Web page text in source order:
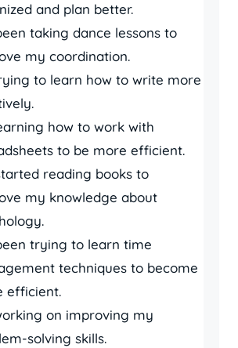
and plan better.
taking dance lessons to
my coordination.
to learn how to write more
how to work with
to be more efficient.
reading books to
my knowledge about
trying to learn time
techniques to become
efficient.
on improving my
solving skills.